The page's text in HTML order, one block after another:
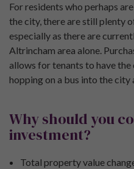
For residents who perhaps
the city, there are still plenty
especially as there are
Altrincham area alone.
allows for tenants to have
hopping on a bus into the
Why should you
investment?
Total property value